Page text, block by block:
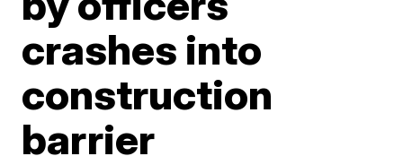
crashes into
construction
barrier